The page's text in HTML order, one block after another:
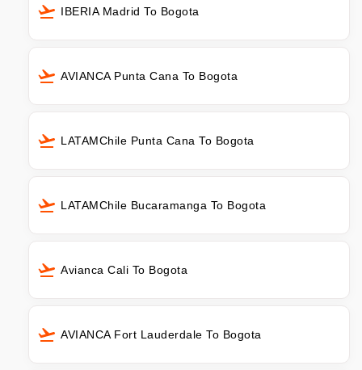
IBERIA Madrid To Bogota
AVIANCA Punta Cana To Bogota
LATAMChile Punta Cana To Bogota
LATAMChile Bucaramanga To Bogota
Avianca Cali To Bogota
AVIANCA Fort Lauderdale To Bogota